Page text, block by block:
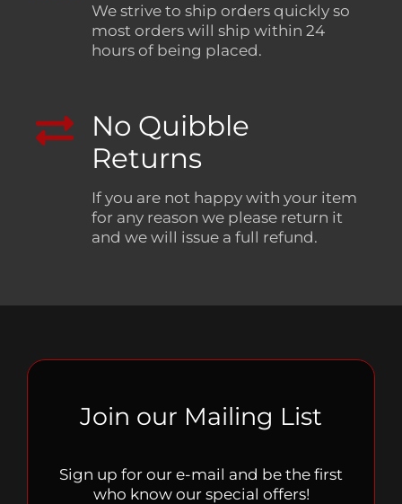
We strive to ship orders quickly so
most orders will ship within 24
hours of being placed.
No Quibble
Returns
If you are not happy with your item
for any reason we please return it
and we will issue a full refund.
Join our Mailing List
Sign up for our e-mail and be the first
who know our special offers!